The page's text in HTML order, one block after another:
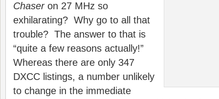
Chaseron 27 MHz so
exhilarating? Why go to all that
trouble? The answer to that is
“quite a few reasons actually!”
Whereas there are only 347
DXCC listings, a number unlikely
to change in the immediate